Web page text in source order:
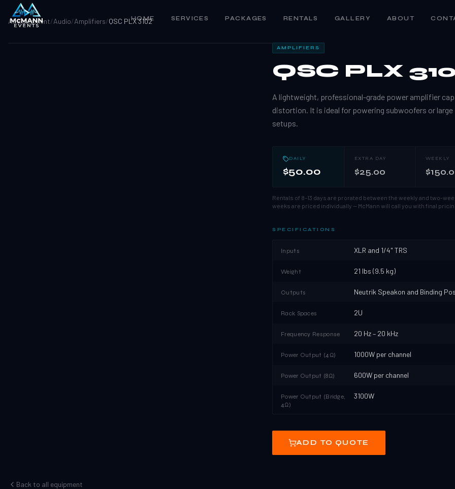
HOME SERVICES PACKAGES RENTALS GALLERY ABOUT
All Equipment/Audio/Amplifiers/QSC PLX 3102
AMPLIFIERS
QSC PLX
A lightweight, professional-grade power amplifier
distortion. It is ideal for powering subwoofers or
setups.
DAILY
$50.00
EXTRA DAY
$25.00
WEEKLY
Rentals of 8–13 days are prorated between the weekly and two-
weeks are priced individually — McMann will call you with final
SPECIFICATIONS
Inputs XLR and 1/4" TRS
Weight 21 lbs (9.5 kg)
Outputs Neutrik Speakon and Binding
Rack Spaces 2U
Frequency Response 20 Hz – 20 kHz
Power Output (4Ω) 1000W per channel
Power Output (8Ω) 600W per channel
Power Output (Bridge,
4Ω)
3100W
ADD TO QUOTE
Back to all equipment